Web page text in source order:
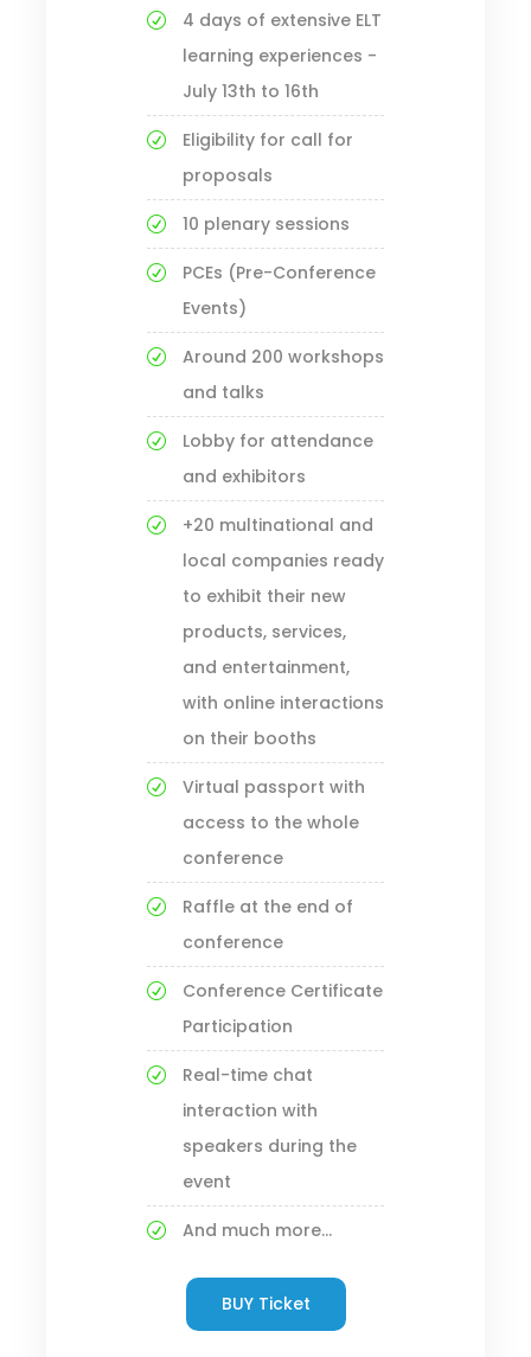
4 days of extensive ELT
learning experiences -
July 13th to 16th
Eligibility for call for
proposals
10 plenary sessions
PCEs (Pre-Conference
Events)
Around 200 workshops
and talks
Lobby for attendance
and exhibitors
+20 multinational and
local companies ready
to exhibit their new
products, services,
and entertainment,
with online interactions
on their booths
Virtual passport with
access to the whole
conference
Raffle at the end of
conference
Conference Certificate
Participation
Real-time chat
interaction with
speakers during the
event
And much more...
BUY Ticket